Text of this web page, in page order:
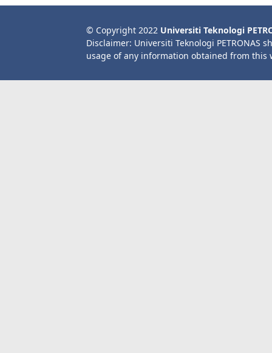
© Copyright 2022 Universiti Teknologi
Disclaimer: Universiti Teknologi PETRONAS
usage of any information obtained from this